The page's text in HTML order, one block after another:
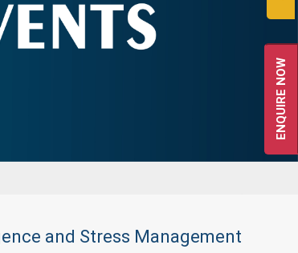
and Stress Management
ENQUIRE NOW